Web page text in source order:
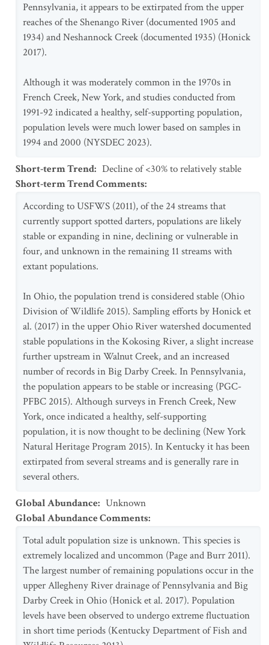
Pennsylvania, it appears to be extirpated from the upper
reaches of the Shenango River (documented 1905 and
1934) and Neshannock Creek (documented 1935) (Honick
2017).
Although it was moderately common in the 1970s in
French Creek, New York, and studies conducted from
1991-92 indicated a healthy, self-supporting population,
population levels were much lower based on samples in
1994 and 2000 (NYSDEC 2023).
Short-term Trend: Decline of <30% to relatively stable
Short-term Trend Comments:
According to USFWS (2011), of the 24 streams that
currently support spotted darters, populations are likely
stable or expanding in nine, declining or vulnerable in
four, and unknown in the remaining 11 streams with
extant populations.
In Ohio, the population trend is considered stable (Ohio
Division of Wildlife 2015). Sampling efforts by Honick et
al. (2017) in the upper Ohio River watershed documented
stable populations in the Kokosing River, a slight increase
further upstream in Walnut Creek, and an increased
number of records in Big Darby Creek. In Pennsylvania,
the population appears to be stable or increasing (PGC-
PFBC 2015). Although surveys in French Creek, New
York, once indicated a healthy, self-supporting
population, it is now thought to be declining (New York
Natural Heritage Program 2015). In Kentucky it has been
extirpated from several streams and is generally rare in
several others.
Global Abundance: Unknown
Global Abundance Comments:
Total adult population size is unknown. This species is
extremely localized and uncommon (Page and Burr 2011).
The largest number of remaining populations occur in the
upper Allegheny River drainage of Pennsylvania and Big
Darby Creek in Ohio (Honick et al. 2017). Population
levels have been observed to undergo extreme fluctuation
in short time periods (Kentucky Department of Fish and